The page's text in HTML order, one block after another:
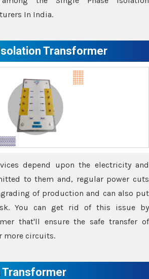
In India.
Transformer
depend upon the electricity and
to them and, regular power cuts
of production and can also put
You can get rid of this issue by
that'll ensure the safe transfer of
more circuits.
Transformer